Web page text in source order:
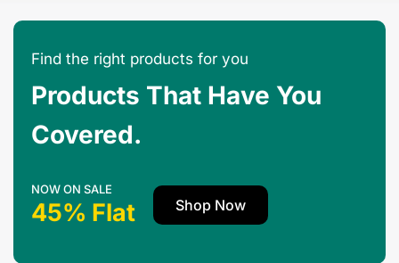
Find the right products for you
Products That Have You
Covered.
NOW ON SALE
45% Flat Shop Now